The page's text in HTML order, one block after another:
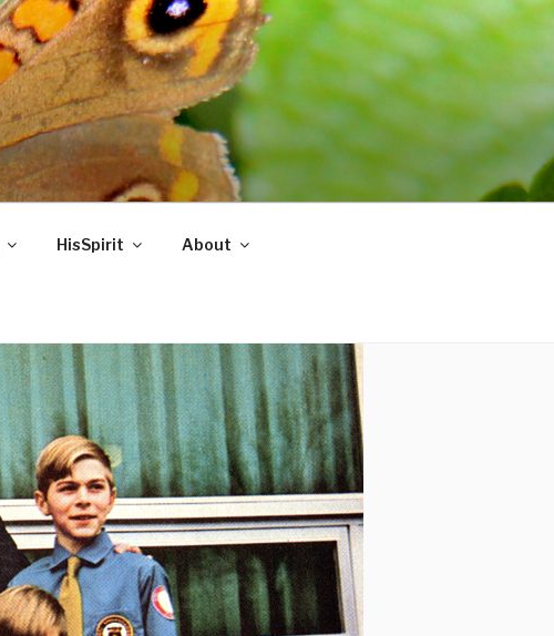
HisSpirit About